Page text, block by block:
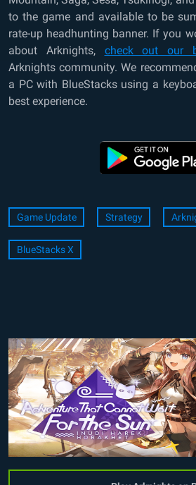
to the game and available to be
rate-up headhunting banner. If you
about Arknights, check out our
Arknights community. We
a PC with BlueStacks using a
best experience.
Game Update Strategy
BlueStacks X